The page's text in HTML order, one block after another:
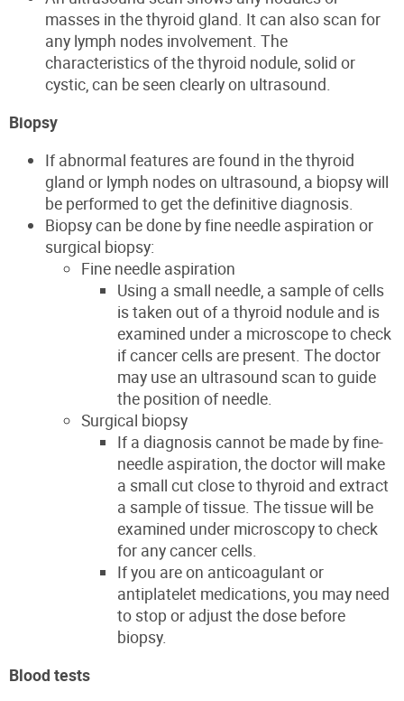
masses in the thyroid gland. It can also scan for
any lymph nodes involvement. The
characteristics of the thyroid nodule, solid or
cystic, can be seen clearly on ultrasound.
Biopsy
If abnormal features are found in the thyroid
gland or lymph nodes on ultrasound, a biopsy will
be performed to get the definitive diagnosis.
Biopsy can be done by fine needle aspiration or
surgical biopsy:
Fine needle aspiration
Using a small needle, a sample of cells
is taken out of a thyroid nodule and is
examined under a microscope to check
if cancer cells are present. The doctor
may use an ultrasound scan toguide
the position of needle.
Surgical biopsy
If a diagnosis cannot be made by fine-
needle aspiration, the doctor will make
a small cut close to thyroid and extract
a sample of tissue. The tissue will be
examined under microscopy to check
for any cancer cells.
If you are on anticoagulant or
antiplatelet medications, you may need
to stop or adjust the dose before
biopsy.
Blood tests